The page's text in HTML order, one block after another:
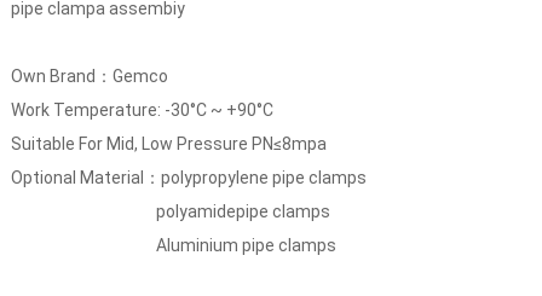
pipe clampa assembiy
Own Brand：Gemco
Work Temperature: -30°C ~ +90°C
Suitable For Mid, Low Pressure PN≤8mpa
Optional Material：polypropylene pipe clamps
polyamidepipe clamps
Aluminium pipe clamps